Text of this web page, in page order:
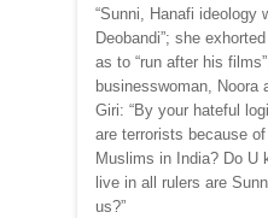
“Sunni, Hanafi ideology
Deobandi”; she
as to “run after his
businesswoman, Noora
Giri: “By your hateful
are terrorists because
Muslims in India? Do U
live in all rulers are
us?”